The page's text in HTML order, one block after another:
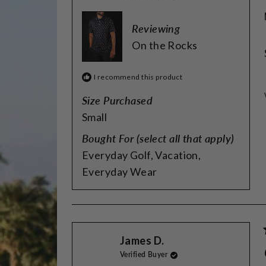
Reviewing
On the Rocks
I recommend this product
Size Purchased
Small
Bought For (select all that apply)
Everyday Golf,Vacation,
Everyday Wear
5
James D.
Verified Buyer